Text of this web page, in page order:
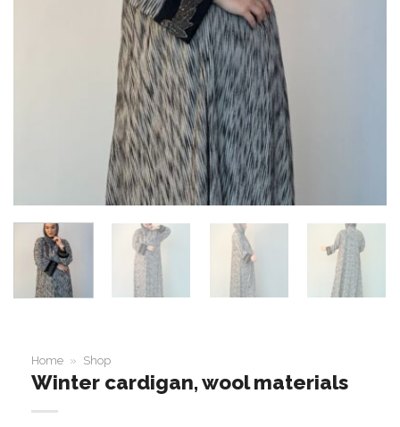
Home » Shop
Winter cardigan, wool materials